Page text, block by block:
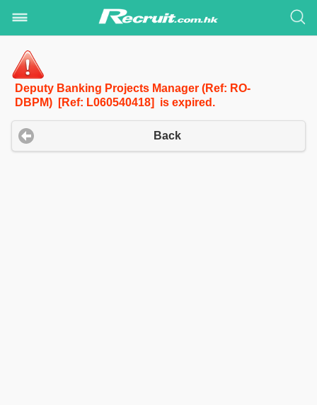
Deputy Banking Projects Manager (Ref: RO-
DBPM) [Ref: L060540418] is expired.
Back